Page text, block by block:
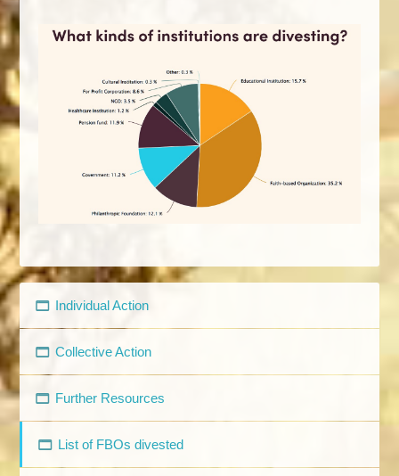
Individual Action
Collective Action
Further Resources
List of FBOs divested